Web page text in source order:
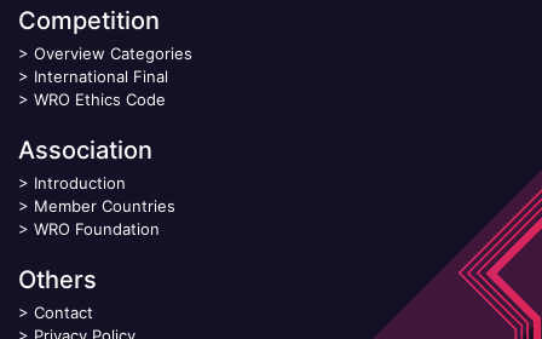
Competition
> Overview Categories
> International Final
> WRO Ethics Code
Association
> Introduction
> Member Countries
> WRO Foundation
Others
> Contact
> Privacy Policy